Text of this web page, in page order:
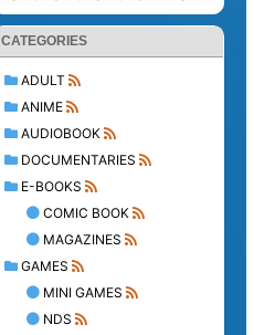
CATEGORIES
ADULT
ANIME
AUDIOBOOK
DOCUMENTARIES
E-BOOKS
COMIC BOOK
MAGAZINES
GAMES
MINI GAMES
NDS